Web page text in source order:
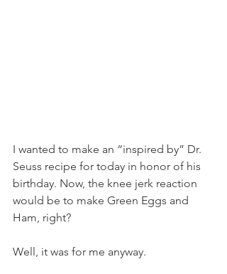
I wanted to make an “inspired by” Dr.
Seuss recipe for today in honor of his
birthday. Now, the knee jerk reaction
would be to make Green Eggs and
Ham, right?
Well, it was for me anyway.